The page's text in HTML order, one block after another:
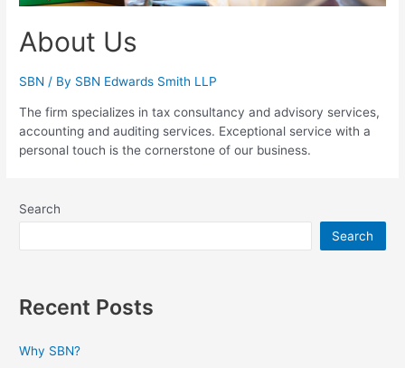
About Us
SBN / By SBN Edwards Smith LLP
The firm specializes in tax consultancy and advisory services,
accounting and auditing services. Exceptional service with a
personal touch is the cornerstone of our business.
Search
Search
Recent Posts
Why SBN?